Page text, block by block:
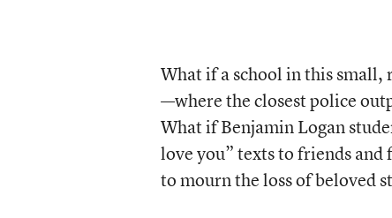
What if a school in this
—where the closest police
What if Benjamin Logan
love you” texts to friends and
to mourn the loss of beloved